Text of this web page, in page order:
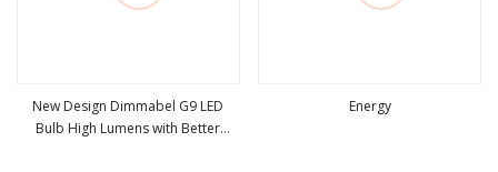
New Design Dimmabel G9 LED
Bulb High Lumens with Better
Energy